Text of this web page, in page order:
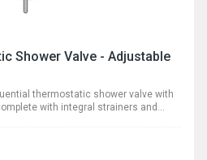
Shower Valve - Adjustable
thermostatic shower valve with
with integral strainers and